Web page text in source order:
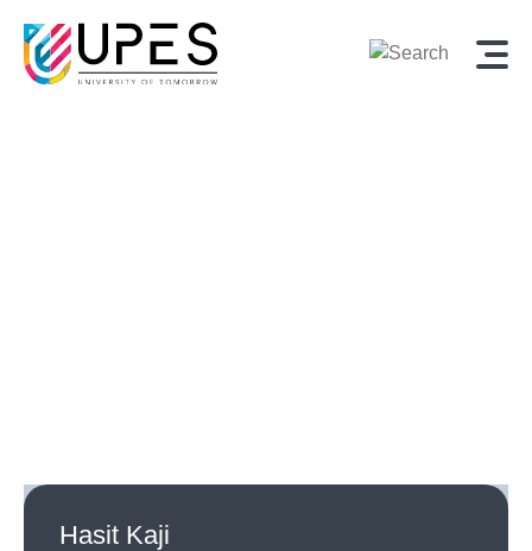
Hasit Kaji